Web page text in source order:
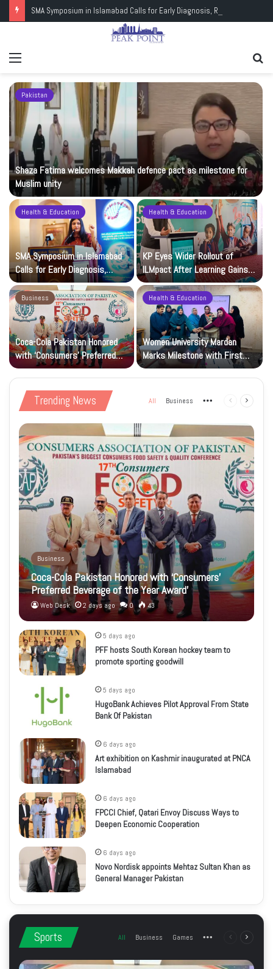
Pakistan
Shaza Fatima welcomes Makkah defence pact as milestone for
Muslim unity
Health & Education
SMA Symposium in Islamabad
Calls for Early Diagnosis,
Research and Wider Support
Health & Education
KP Eyes Wider Rollout of
ILMpact After Learning Gains in
97,000 Children
Business
Coca-Cola Pakistan Honored
with ‘Consumers’ Preferred
Beverage of the Year Award’
Health & Education
Women University Mardan
Marks Milestone with First
Islamic Studies M.Phil Viva
Trending News All Business More Previous
Business
Coca-Cola Pakistan Honored with ‘Consumers’
Preferred Beverage of the Year Award’
Web Desk 2 days ago 0 43
5 days ago
PFF hosts South Korean hockey team to
promote sporting goodwill
5 days ago
HugoBank Achieves Pilot Approval From State
Bank Of Pakistan
6 days ago
Art exhibition on Kashmir inaugurated at PNCA
Islamabad
6 days ago
FPCCI Chief, Qatari Envoy Discuss Ways to
Deepen Economic Cooperation
6 days ago
Novo Nordisk appoints Mehtaz Sultan Khan as
General Manager Pakistan
Sports All Business Games More Previous